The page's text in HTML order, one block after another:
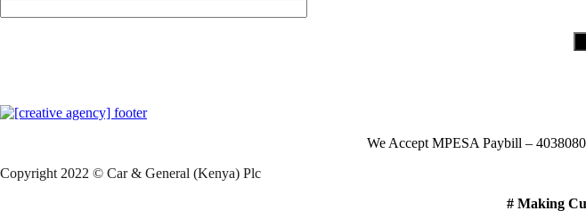
We Accept MPESA Paybill –
Copyright 2022 © Car & General (Kenya) Plc
# Making